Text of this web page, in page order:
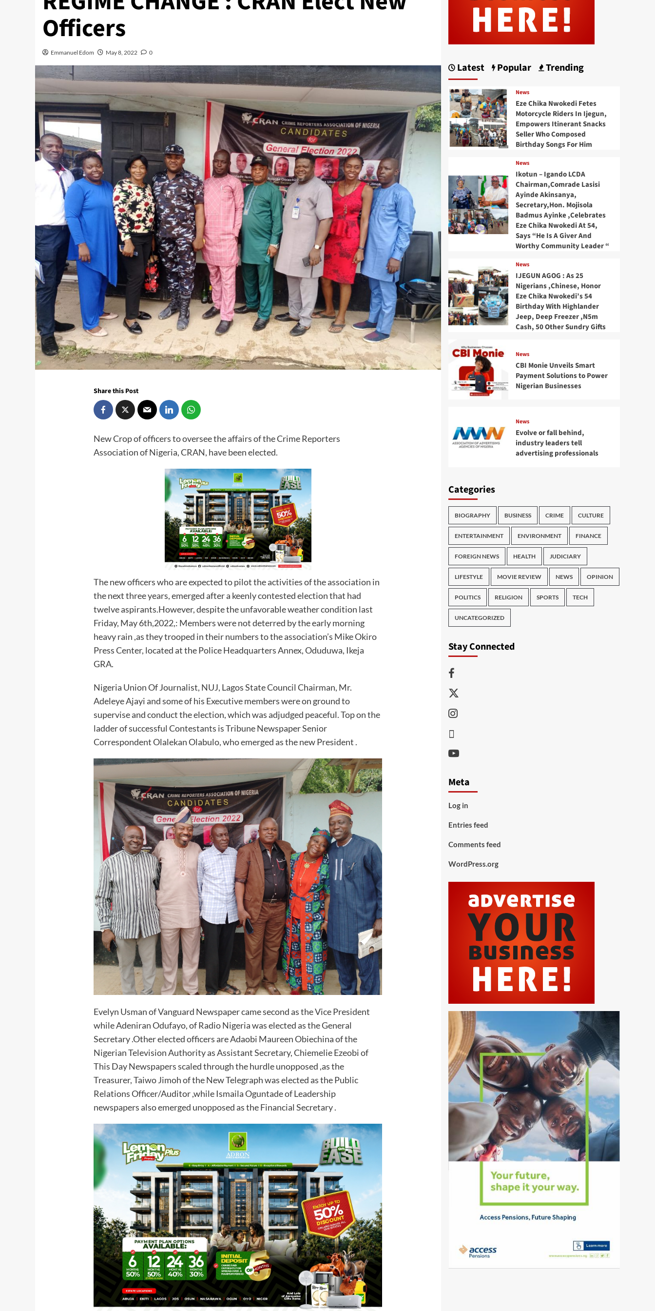
Officers
Emmanuel Edom May 8, 2022 0
Share this Post
New Crop of officers to oversee the affairs of the Crime Reporters
Association of Nigeria, CRAN, have been elected.
The new officers who are expected to pilot the activities of the association in
the next three years, emerged after a keenly contested election that had
twelve aspirants.However, despite the unfavorable weather condition last
Friday, May 6th,2022,: Members were not deterred by the early morning
heavy rain ,as they trooped in their numbers to the association’s Mike Okiro
Press Center, located at the Police Headquarters Annex, Oduduwa, Ikeja
GRA.
Nigeria Union Of Journalist, NUJ, Lagos State Council Chairman, Mr.
Adeleye Ajayi and some of his Executive members were on ground to
supervise and conduct the election, which was adjudged peaceful. Top on the
ladder of successful Contestants is Tribune Newspaper Senior
Correspondent Olalekan Olabulo, who emerged as the new President .
Evelyn Usman of Vanguard Newspaper came second as the Vice President
while Adeniran Odufayo, of Radio Nigeria was elected as the General
Secretary .Other elected officers are Adaobi Maureen Obiechina of the
Nigerian Television Authority as Assistant Secretary, Chiemelie Ezeobi of
This Day Newspapers scaled through the hurdle unopposed ,as the
Treasurer, Taiwo Jimoh of the New Telegraph was elected as the Public
Relations Officer/Auditor ,while Ismaila Oguntade of Leadership
newspapers also emerged unopposed as the Financial Secretary .
Latest Popular Trending
News
Eze Chika Nwokedi Fetes
Motorcycle Riders In Ijegun,
Empowers Itinerant Snacks
Seller Who Composed
Birthday Songs For Him
News
Ikotun – Igando LCDA
Chairman,Comrade Lasisi
Ayinde Akinsanya,
Secretary,Hon. Mojisola
Badmus Ayinke ,Celebrates
Eze Chika Nwokedi At 54,
Says “He Is A Giver And
Worthy Community Leader “
News
IJEGUN AGOG : As 25
Nigerians ,Chinese, Honor
Eze Chika Nwokedi’s 54
Birthday With Highlander
Jeep, Deep Freezer ,N5m
Cash, 50 Other Sundry Gifts
News
CBI Monie Unveils Smart
Payment Solutions to Power
Nigerian Businesses
News
Evolve or fall behind,
industry leaders tell
advertising professionals
Categories
BIOGRAPHY BUSINESS CRIME CULTURE
ENTERTAINMENT ENVIRONMENT FINANCE
FOREIGN NEWS HEALTH JUDICIARY
LIFESTYLE MOVIE REVIEW NEWS OPINION
POLITICS RELIGION SPORTS TECH
UNCATEGORIZED
Stay Connected
Facebook
Twitter
Instagram
Youtube
Meta
Log in
Entries feed
Comments feed
WordPress.org